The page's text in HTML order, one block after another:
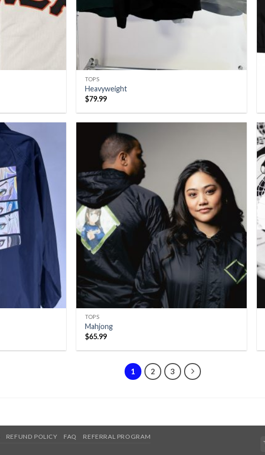
TOPS
Heavyweight
$79.99
TOPS
Mahjong
$65.99
1 2 3
REFUND POLICY FAQ REFERRAL PROGRAM